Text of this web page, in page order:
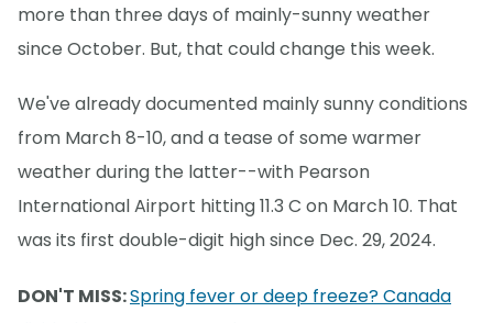
more than three days of mainly-sunny weather
since October. But, that could change this week.
We've already documented mainly sunny conditions
from March 8-10, and a tease of some warmer
weather during the latter--with Pearson
International Airport hitting 11.3 C on March 10. That
was its first double-digit high since Dec. 29, 2024.
DON'T MISS:Spring fever or deep freeze? Canada